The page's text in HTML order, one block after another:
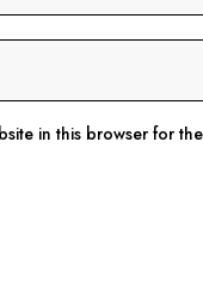
in this browser for